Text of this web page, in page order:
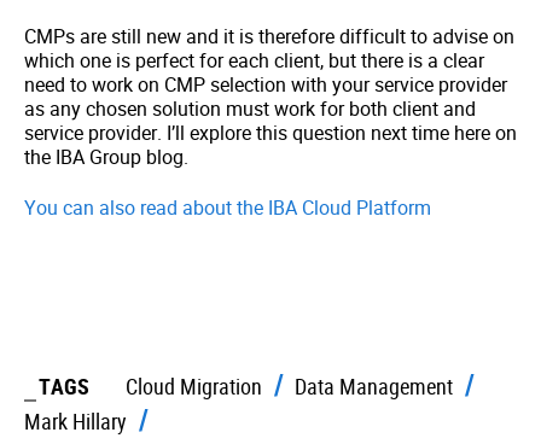
CMPs are still new and it is therefore difficult to advise on
which one is perfect for each client, but there is a clear
need to work on CMP selection with your service provider
as any chosen solution must work for both client and
service provider. I’ll explore this question next time here on
the IBA Group blog.
You can also read about the IBA Cloud Platform
TAGS Cloud Migration
Data Management
Mark Hillary